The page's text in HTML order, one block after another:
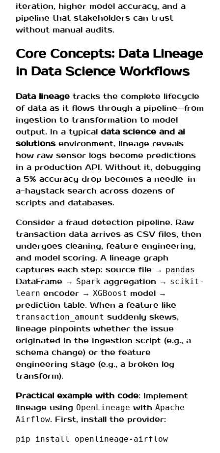
iteration, higher model accuracy, and a
pipeline that stakeholders can trust
without manual audits.
Core Concepts: Data Lineage
in Data Science Workflows
Data lineage tracks the complete lifecycle
of data as it flows through a pipeline—from
ingestion to transformation to model
output. In a typical data science and ai
solutions environment, lineage reveals
how raw sensor logs become predictions
in a production API. Without it, debugging
a 5% accuracy drop becomes a needle-in-
a-haystack search across dozens of
scripts and databases.
Consider a fraud detection pipeline. Raw
transaction data arrives as CSV files, then
undergoes cleaning, feature engineering,
and model scoring. A lineage graph
captures each step: source file → pandas
DataFrame → Spark aggregation → scikit-
learn encoder → XGBoost model →
prediction table. When a feature like
transaction_amount suddenly skews,
lineage pinpoints whether the issue
originated in the ingestion script (e.g., a
schema change) or the feature
engineering stage (e.g., a broken log
transform).
Practical example with code: Implement
lineage using OpenLineage with Apache
Airflow. First, install the provider:
pip install